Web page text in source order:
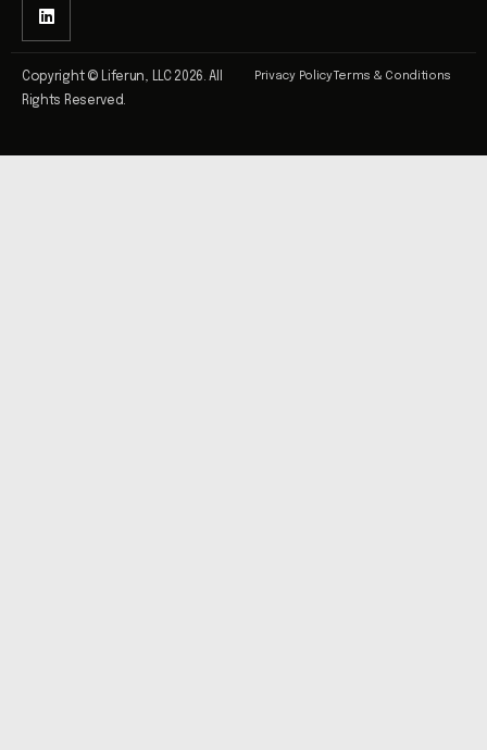
Copyright © Liferun, LLC 2026. All
Rights Reserved.
Privacy PolicyTerms & Conditions